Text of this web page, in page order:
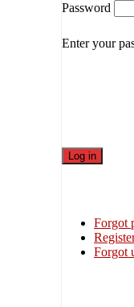
Password
Enter your
Forgot
Forgot